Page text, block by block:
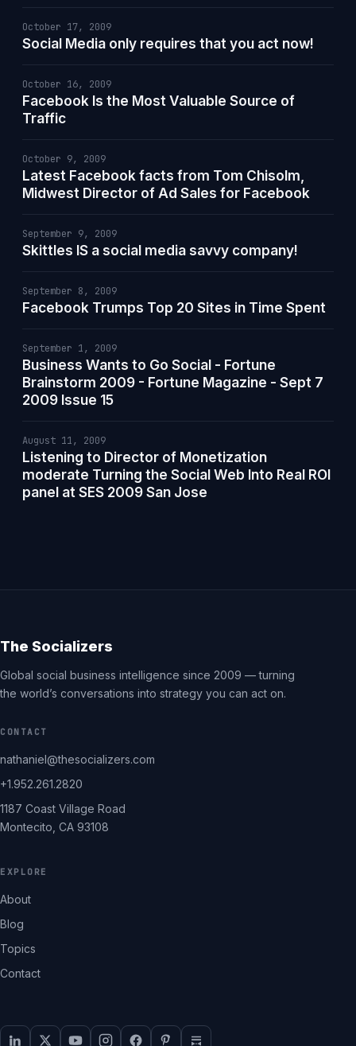
October 17, 2009
Social Media only requires that you act now!
October 16, 2009
Facebook Is the Most Valuable Source of
Traffic
October 9, 2009
Latest Facebook facts from Tom Chisolm,
Midwest Director of Ad Sales for Facebook
September 9, 2009
Skittles IS a social media savvy company!
September 8, 2009
Facebook Trumps Top 20 Sites in Time Spent
September 1, 2009
Business Wants to Go Social - Fortune
Brainstorm 2009 - Fortune Magazine - Sept 7
2009 Issue 15
August 11, 2009
Listening to Director of Monetization
moderate Turning the Social Web Into Real ROI
panel at SES 2009 San Jose
The Socializers
Global social business intelligence since 2009 — turning
the world’s conversations into strategy you can act on.
CONTACT
nathaniel@thesocializers.com
+1.952.261.2820
1187 Coast Village Road
Montecito, CA 93108
EXPLORE
About
Blog
Topics
Contact